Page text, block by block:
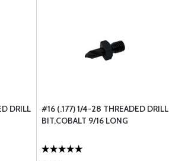
DRILL
#16 (.177) 1/4-28 THREADED DRILL
BIT,COBALT 9/16 LONG